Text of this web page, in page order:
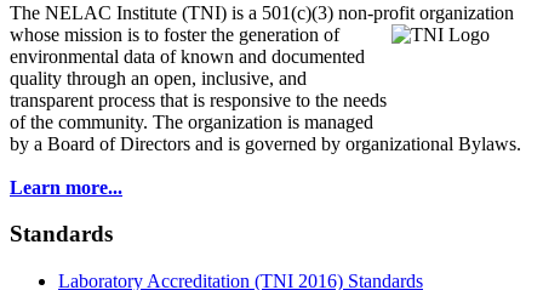
The NELAC Institute (TNI) is a 501(c)(3) non-profit organization
whose mission is to fosterthe generation of
environmental data of known and documented
quality through an open, inclusive, and
transparent process that is responsive to the needs
of the community. The organization is managed
by a Board of Directors and is governed by organizational Bylaws.
Learn more...
Standards
Laboratory Accreditation (TNI 2016) Standards